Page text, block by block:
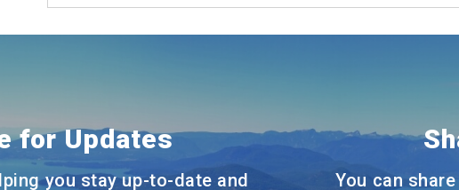
for Updates
you stay up-to-date and
You can